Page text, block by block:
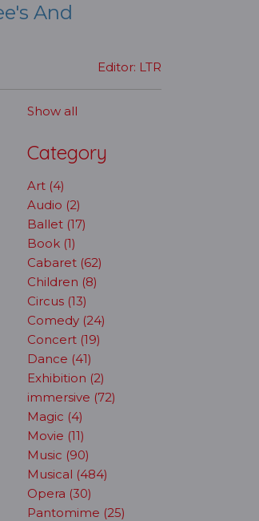
And
Editor: LTR
Show all
Category
Art (4)
Audio (2)
Ballet (17)
Book (1)
Cabaret (62)
Children (8)
Circus (13)
Comedy (24)
Concert (19)
Dance (41)
Exhibition (2)
immersive (72)
Magic (4)
Movie (11)
Music (90)
Musical (484)
Opera (30)
Pantomime (25)